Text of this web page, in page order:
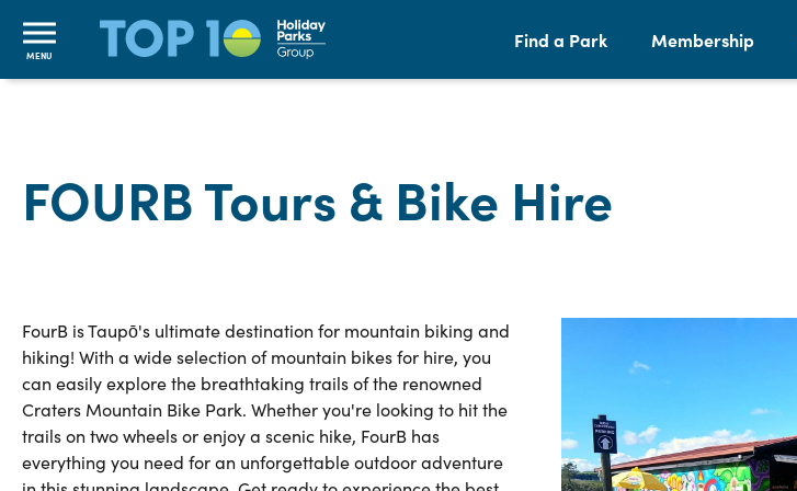
MENU
Find a Park Membership
FOURB Tours & Bike Hire
FourB is Taupō's ultimate destination for mountain biking and
hiking! With a wide selection of mountain bikes for hire, you
can easily explore the breathtaking trails of the renowned
Craters Mountain Bike Park. Whether you're looking to hit the
trails on two wheels or enjoy a scenic hike, FourB has
everything you need for an unforgettable outdoor adventure